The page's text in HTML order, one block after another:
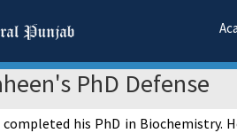
PhD Defense
completed his PhD in